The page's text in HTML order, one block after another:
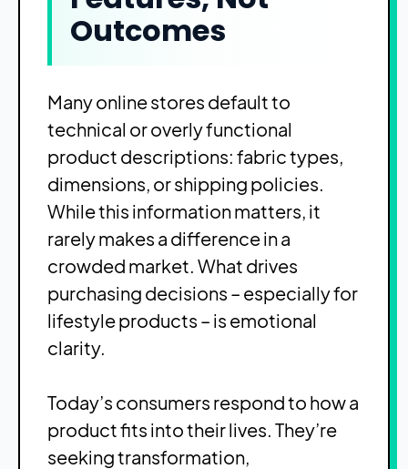
Outcomes
Many online stores default to
technical or overly functional
product descriptions: fabric types,
dimensions, or shipping policies.
While this information matters, it
rarely makes a difference in a
crowded market. What drives
purchasing decisions – especially for
lifestyle products – is emotional
clarity.
Today’s consumers respond to how a
product fits into their lives. They’re
seeking transformation,